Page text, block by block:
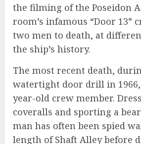
the filming of the Poseidon
room’s infamous “Door 13”
two men to death, at
the ship’s history.
The most recent death,
watertight door drill in 1966,
year-old crew member.
coveralls and sporting a
man has often been spied
length of Shaft Alley before